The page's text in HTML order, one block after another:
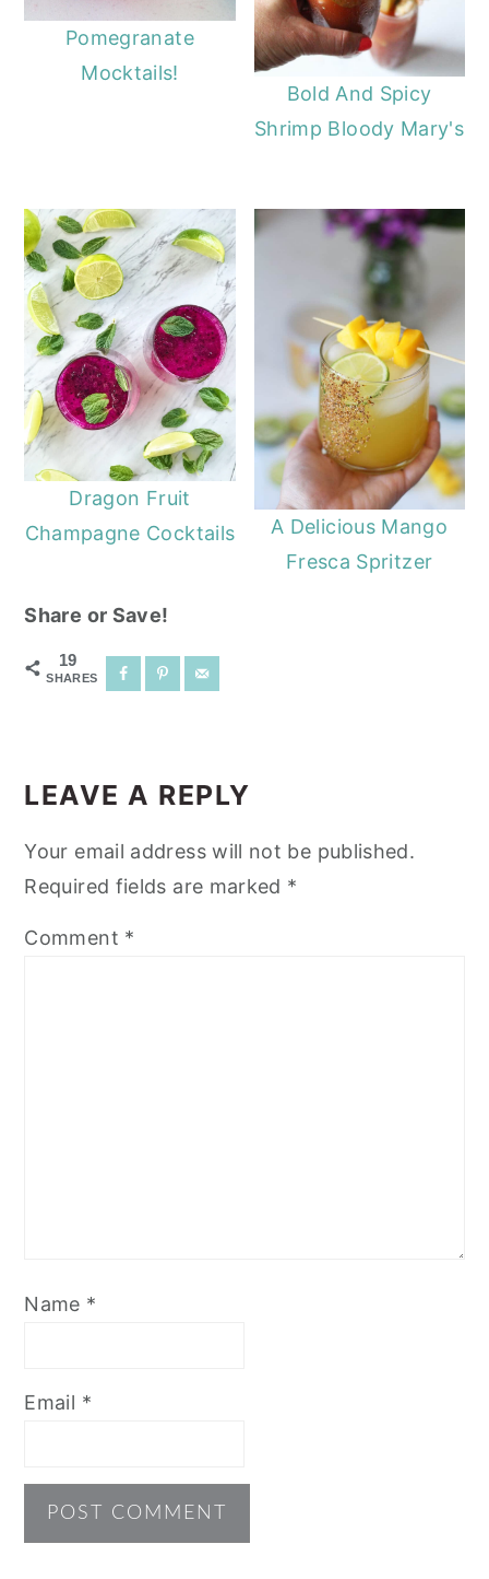
Pomegranate
Mocktails!
Bold And Spicy
Shrimp Bloody Mary's
Dragon Fruit
Champagne Cocktails
A Delicious Mango
Fresca Spritzer
Share or Save!
19
SHARES
INTERACTIONS
LEAVE A REPLY
Your email address will not be published.
Required fields are marked *
Comment *
Name *
Email *